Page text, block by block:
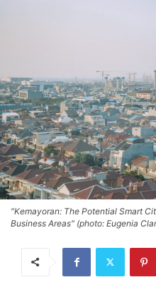
"Kemayoran: The Potential Smart
Business Areas" (photo: Eugenia